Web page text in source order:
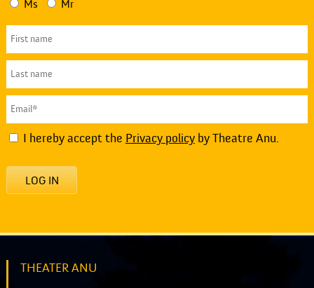
Ms Mr
I hereby accept the Privacy policyby Theatre Anu.
LOG IN
THEATER ANU